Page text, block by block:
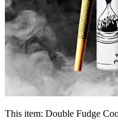
This item: Double Fudge